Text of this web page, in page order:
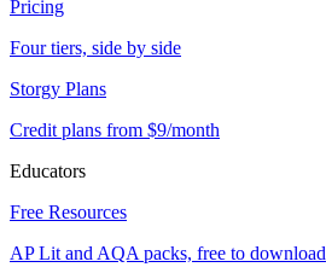
Pricing
Four tiers, side by side
Storgy Plans
Credit plans from $9/month
Educators
Free Resources
AP Lit and AQA packs, free to download